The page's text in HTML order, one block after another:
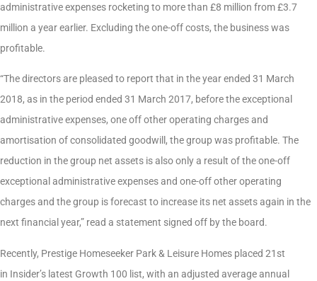
administrative expenses rocketing to more than £8 million from £3.7
million a year earlier. Excluding the one-off costs, the business was
profitable.
“The directors are pleased to report that in the year ended 31 March
2018, as in the period ended 31 March 2017, before the exceptional
administrative expenses, one off other operating charges and
amortisation of consolidated goodwill, the group was profitable. The
reduction in the group net assets is also only a result of the one-off
exceptional administrative expenses and one-off other operating
charges and the group is forecast to increase its net assets again in the
next financial year,” read a statement signed off by the board.
Recently, Prestige Homeseeker Park & Leisure Homes placed 21st
in Insider’s latest Growth 100 list, with an adjusted average annual